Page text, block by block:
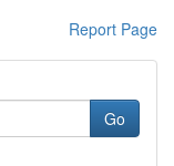
Report Page
Go